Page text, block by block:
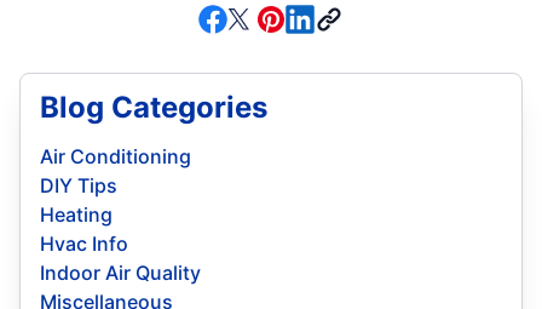
Blog Categories
Air Conditioning
DIY Tips
Heating
Hvac Info
Indoor Air Quality
Miscellaneous